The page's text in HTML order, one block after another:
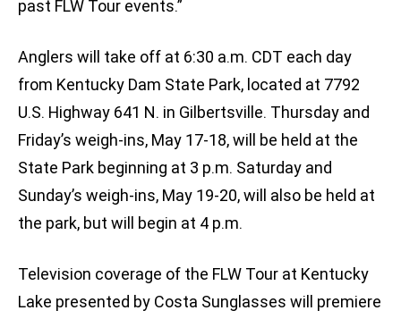
past FLW Tour events.”
Anglers will take off at 6:30 a.m. CDT each day
from Kentucky Dam State Park, located at 7792
U.S. Highway 641 N. in Gilbertsville. Thursday and
Friday’s weigh-ins, May 17-18, will be held at the
State Park beginning at 3 p.m. Saturday and
Sunday’s weigh-ins, May 19-20, will also be held at
the park, but will begin at 4 p.m.
Television coverage of the FLW Tour at Kentucky
Lake presented by Costa Sunglasses will premiere